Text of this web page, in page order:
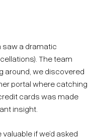
saw a dramatic
The team
around, we discovered
portal where catching
cards was made
insight.
if we’d asked